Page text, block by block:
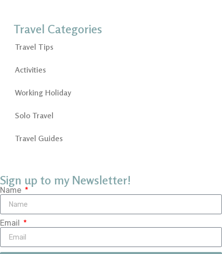
Travel Categories
Travel Tips
Activities
Working Holiday
Solo Travel
Travel Guides
Sign up to my Newsletter!
Name
Email